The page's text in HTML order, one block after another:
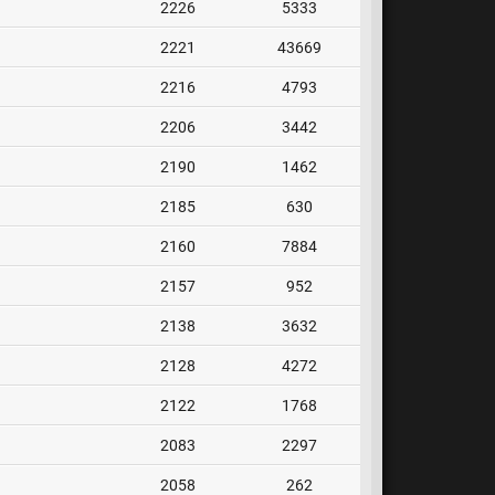
2226 5333
2221 43669
2216 4793
2206 3442
2190 1462
2185 630
2160 7884
2157 952
2138 3632
2128 4272
2122 1768
2083 2297
2058 262